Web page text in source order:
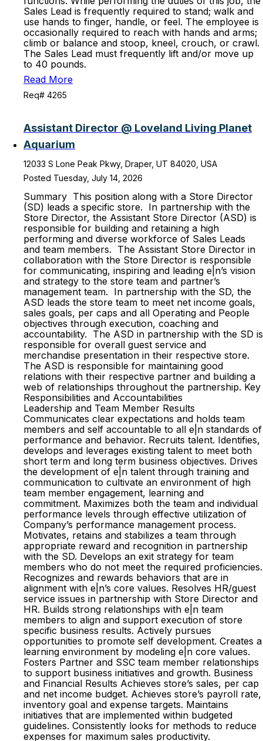
Sales Lead is frequently required to stand; walk and
use hands to finger, handle, or feel. The employee is
occasionally required to reach with hands and arms;
climb or balance and stoop, kneel, crouch, or crawl.
The Sales Lead must frequently lift and/or move up
to 40 pounds.
Read More
Req# 4265
Assistant Director @ Loveland Living Planet
Aquarium
12033 S Lone Peak Pkwy, Draper, UT 84020, USA
Posted Tuesday, July 14, 2026
Summary This position along with a Store Director
(SD) leads a specific store. In partnership with the
Store Director, the Assistant Store Director (ASD) is
responsible for building and retaining a high
performing and diverse workforce of Sales Leads
and team members. The Assistant Store Director in
collaboration with the Store Director is responsible
for communicating, inspiring and leading e|n’s vision
and strategy to the store team and partner’s
management team. In partnership with the SD, the
ASD leads the store team to meet net income goals,
sales goals, per caps and all Operating and People
objectives through execution, coaching and
accountability. The ASD in partnership with the SD is
responsible for overall guest service and
merchandise presentation in their respective store.
The ASD is responsible for maintaining good
relations with their respective partner and building a
web of relationships throughout the partnership. Key
Responsibilities and Accountabilities
Leadership and Team Member Results
Communicates clear expectations and holds team
members and self accountable to all e|n standards of
performance and behavior. Recruits talent. Identifies,
develops and leverages existing talent to meet both
short term and long term business objectives. Drives
the development of e|n talent through training and
communication to cultivate an environment of high
team member engagement, learning and
commitment. Maximizes both the team and individual
performance levels through effective utilization of
Company’s performance management process.
Motivates, retains and stabilizes a team through
appropriate reward and recognition in partnership
with the SD. Develops an exit strategy for team
members who do not meet the required proficiencies.
Recognizes and rewards behaviors that are in
alignment with e|n’s core values. Resolves HR/guest
service issues in partnership with Store Director and
HR. Builds strong relationships with e|n team
members to align and support execution of store
specific business results. Actively pursues
opportunities to promote self development. Creates a
learning environment by modeling e|n core values.
Fosters Partner and SSC team member relationships
to support business initiatives and growth. Business
and Financial Results Achieves store’s sales, per cap
and net income budget. Achieves store’s payroll rate,
inventory goal and expense targets. Maintains
initiatives that are implemented within budgeted
guidelines. Consistently looks for methods to reduce
expenses for maximum sales productivity.